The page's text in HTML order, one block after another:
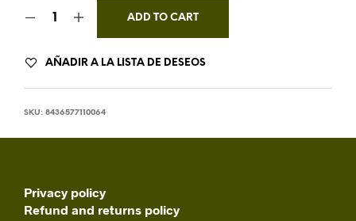
ADD TO CART
AÑADIR A LA LISTA DE DESEOS
SKU: 8436577110064
Privacy policy
Refund and returns policy